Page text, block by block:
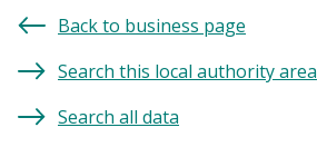
Back to business page
Search this local authority area
Search all data